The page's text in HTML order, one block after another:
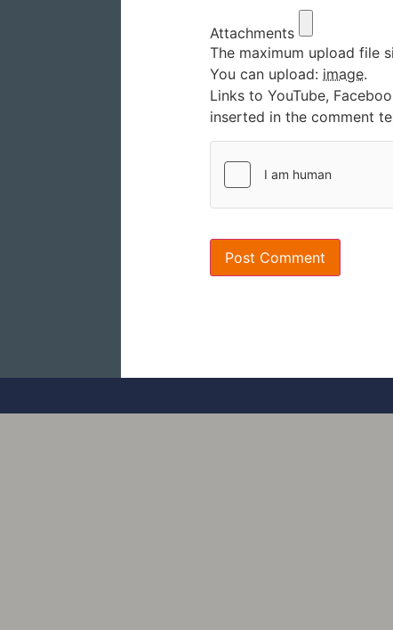
Attachments
The maximum upload file
You can upload: image.
Links to YouTube,
inserted in the comment